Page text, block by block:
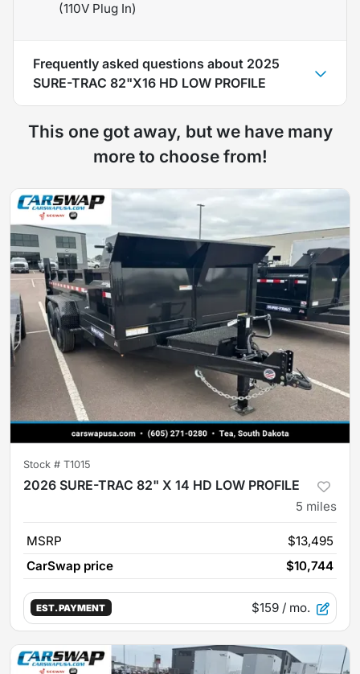
(110V Plug In)
Frequently asked questions about 2025
SURE-TRAC 82"X16 HD LOW PROFILE
This one got away, but we have many
more to choose from!
Stock # T1015
2026 SURE-TRAC 82" X 14 HD LOW PROFILE
5 miles
MSRP
$13,495
CarSwap price
$10,744
EST. PAYMENT $159 / mo.